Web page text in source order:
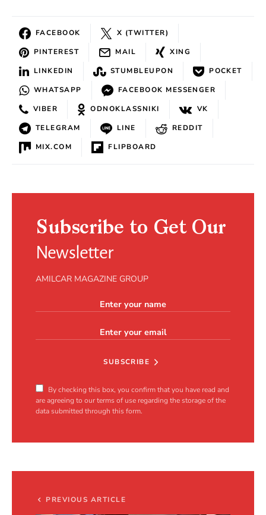
FACEBOOK
X (TWITTER)
PINTEREST
MAIL
XING
LINKEDIN
STUMBLEUPON
POCKET
WHATSAPP
FACEBOOK MESSENGER
VIBER
ODNOKLASSNIKI
VK
TELEGRAM
LINE
REDDIT
MIX.COM
FLIPBOARD
Subscribe to Get Our
Newsletter
AMILCAR MAGAZINE GROUP
SUBSCRIBE
By checking this box, you confirm that you have read and
are agreeing to our terms of use regarding the storage of the
data submitted through this form.
PREVIOUS ARTICLE